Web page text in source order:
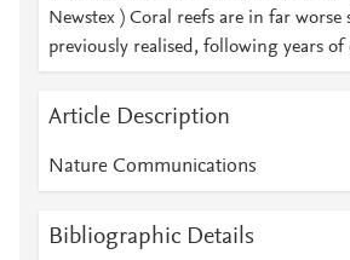
Newstex ) Coral reefs are in far worse
previously realised, following years of
Article Description
Nature Communications
Bibliographic Details